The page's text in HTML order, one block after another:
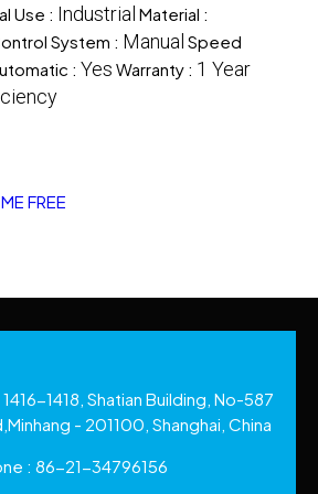
Use : Industrial Material :
System : Manual Speed
: Yes Warranty : 1 Year
FREE
1416-1418, Shatian Building, No-587
- 201100, Shanghai, China
: 86-21-34796156